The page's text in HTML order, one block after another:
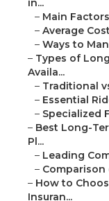
in...
– Main
– Average
– Ways to
– Types of
Availa...
– Traditional
– Essential
– Specialized
– Best Long-
Pl...
– Leading
– Comparison
– How to
Insuran...